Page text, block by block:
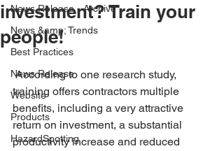
News Release - Archive
News &amp; Trends
Best Practices
News Release
Website
Products
HazardSpotting
investment? Train your
people!
According to one research study,
training offers contractors multiple
benefits, including a very attractive
return on investment, a substantial
productivity increase and reduced